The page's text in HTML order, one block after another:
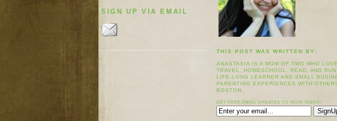
SIGN UP VIA EMAIL
THIS POST WAS WRITTEN BY:
ANASTASIA IS A MOM OF TWO WHO
TRAVEL, HOMESCHOOL, READ, AND
LIFE-LONG LEARNER AND SMALL
PARENTING EXPERIENCES WITH
BOSTON.
GET FREE EMAIL UPDATES TO YOUR INBOX!